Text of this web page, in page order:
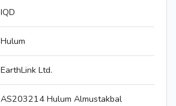
IQD
Hulum
EarthLink Ltd.
AS203214 Hulum Almustakbal